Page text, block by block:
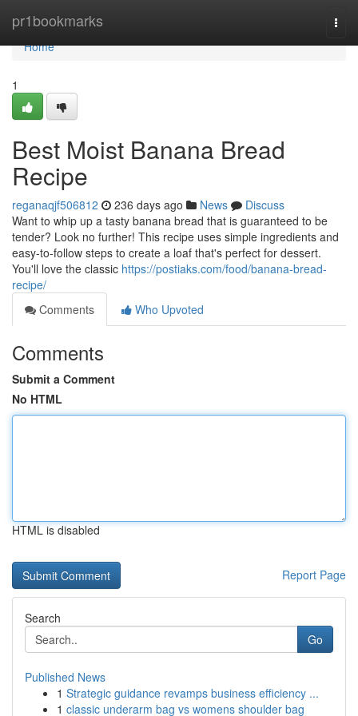
pr1bookmarks
Home
Home
1
Best Moist Banana Bread
Recipe
reganaqjf506812 236 days ago News
Discuss
Want to whip up a tasty banana bread that is guaranteed to be
tender? Look no further! This recipe uses simple ingredients and
easy-to-follow steps to create a loaf that's perfect for dessert.
You'll love the classic https://postiaks.com/food/banana-bread-
recipe/
Comments
Who Upvoted
Comments
Submit a Comment
No HTML
HTML is disabled
Report Page
Search
Go
Published News
1 Strategic guidance revamps business efficiency ...
1 classic underarm bag vs womens shoulder bag